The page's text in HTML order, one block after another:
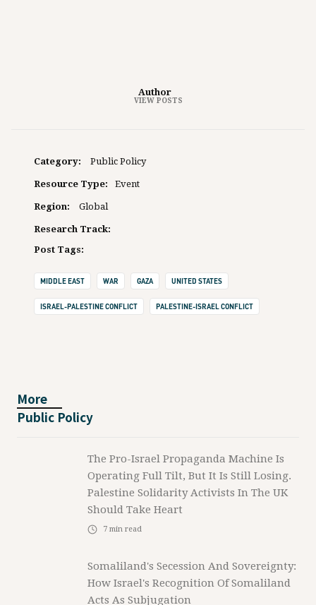
Author
VIEW POSTS
Category: Public Policy
Resource Type: Event
Region: Global
Research Track:
Post Tags:
MIDDLE EAST WAR GAZA UNITED STATES
ISRAEL-PALESTINE CONFLICT PALESTINE-ISRAEL CONFLICT
More
Public Policy
The Pro-Israel Propaganda Machine Is
Operating Full Tilt, But It Is Still Losing.
Palestine Solidarity Activists In The UK
Should Take Heart
7 min read
Somaliland's Secession And Sovereignty:
How Israel's Recognition Of Somaliland
Acts As Subjugation